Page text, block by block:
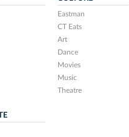
Eastman
CT Eats
Art
Dance
Movies
Music
Theatre